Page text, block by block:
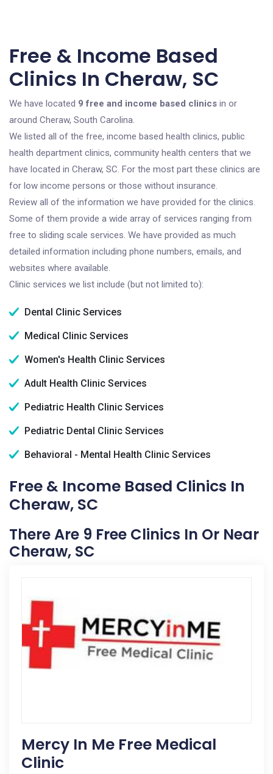
Free & Income Based
Clinics In Cheraw, SC
We have located 9 free and income based clinics in or
around Cheraw, South Carolina.
We listed all of the free, income based health clinics, public
health department clinics, community health centers that we
have located in Cheraw, SC. For the most part these clinics are
for low income persons or those without insurance.
Review all of the information we have provided for the clinics.
Some of them provide a wide array of services ranging from
free to sliding scale services. We have provided as much
detailed information including phone numbers, emails, and
websites where available.
Clinic services we list include (but not limited to):
Dental Clinic Services
Medical Clinic Services
Women's Health Clinic Services
Adult Health Clinic Services
Pediatric Health Clinic Services
Pediatric Dental Clinic Services
Behavioral - Mental Health Clinic Services
Free & Income Based Clinics In
Cheraw, SC
There Are 9 Free Clinics In Or Near
Cheraw, SC
Mercy In Me Free Medical
Clinic